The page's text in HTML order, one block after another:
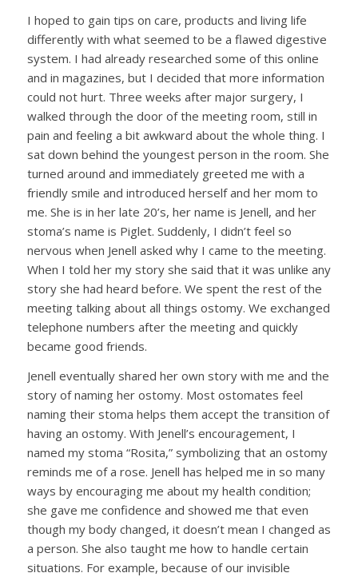
I hoped to gain tips on care, products and living life
differently with what seemed to be a flawed digestive
system. I had already researched some of this online
and in magazines, but I decided that more information
could not hurt. Three weeks after major surgery, I
walked through the door of the meeting room, still in
pain and feeling a bit awkward about the whole thing. I
sat down behind the youngest person in the room. She
turned around and immediately greeted me with a
friendly smile and introduced herself and her mom to
me. She is in her late 20’s, her name is Jenell, and her
stoma’s name is Piglet. Suddenly, I didn’t feel so
nervous when Jenell asked why I came to the meeting.
When I told her my story she said that it was unlike any
story she had heard before. We spent the rest of the
meeting talking about all things ostomy. We exchanged
telephone numbers after the meeting and quickly
became good friends.
Jenell eventually shared her own story with me and the
story of naming her ostomy. Most ostomates feel
naming their stoma helps them accept the transition of
having an ostomy. With Jenell’s encouragement, I
named my stoma “Rosita,” symbolizing that an ostomy
reminds me of a rose. Jenell has helped me in so many
ways by encouraging me about my health condition;
she gave me confidence and showed me that even
though my body changed, it doesn’t mean I changed as
a person. She also taught me how to handle certain
situations. For example, because of our invisible